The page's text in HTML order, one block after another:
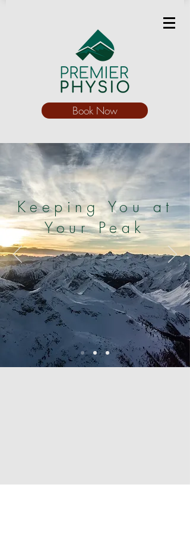
Book Now
Keeping You at
Your Peak